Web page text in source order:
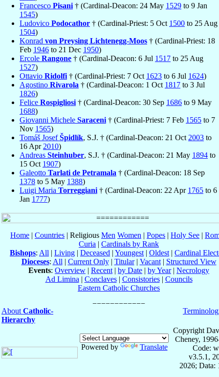
Francesco Pisani † (Cardinal-Deacon: 24 May 1529 to 9 Jan
1545)
Ludovico Podocathor † (Cardinal-Priest: 5 Oct 1500 to 25 Aug
1504)
Konrad von Preysing Lichtenegg-Moos † (Cardinal-Priest: 18
Feb 1946 to 21 Dec 1950)
Ercole Rangone † (Cardinal-Deacon: 6 Jul 1517 to 25 Aug
1527)
Ottavio Ridolfi † (Cardinal-Priest: 7 Oct 1623 to 6 Jul 1624)
Agostino Rivarola † (Cardinal-Deacon: 1 Oct 1817 to 3 Jul
1826)
Felice Rospigliosi † (Cardinal-Deacon: 30 Sep 1686 to 9 May
1688)
Giovanni Michele Saraceni † (Cardinal-Priest: 7 Feb 1565 to 7
Nov 1565)
Tomáš JosefŠpidlík, S.J. † (Cardinal-Deacon: 21 Oct 2003 to
16 Apr 2010)
Andreas Steinhuber, S.J. † (Cardinal-Deacon: 21 May 1894 to
15 Oct 1907)
Galeotto Tarlati de Petramala † (Cardinal-Deacon: 18 Sep
1378 to 5 May 1388)
Luigi Maria Torreggiani † (Cardinal-Deacon: 22 Apr 1765 to 6
Jan 1777)
Home | Countries | Religious Men Women | Popes | Holy See |
Curia | Cardinals by Rank
Bishops: All | Living | Deceased | Youngest | Oldest | Cardinal
Dioceses: All | Current Only| Titular| Vacant| Structured View
Events: Overview | Recent | by Date | by Year| Necrology
Ad Limina | Conclaves| Consistories| Councils
Eastern Catholic Churches
About Catholic-
Hierarchy
Powered by Translate
Copyright
Cheney,
Code:
v3.5.1,
2026; Data: